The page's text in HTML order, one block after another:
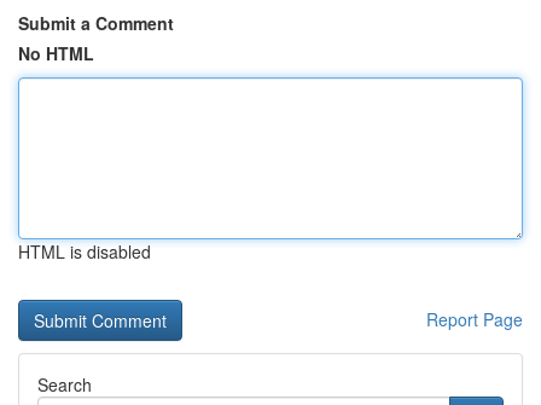
Submit a Comment
No HTML
HTML is disabled
Report Page
Search